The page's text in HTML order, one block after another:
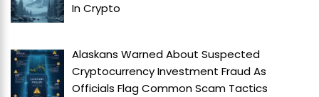
InCrypto
Alaskans Warned About Suspected
Cryptocurrency Investment Fraud As
Officials Flag Common Scam Tactics